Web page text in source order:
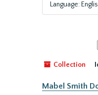
Language:
Collection
Mabel Smith